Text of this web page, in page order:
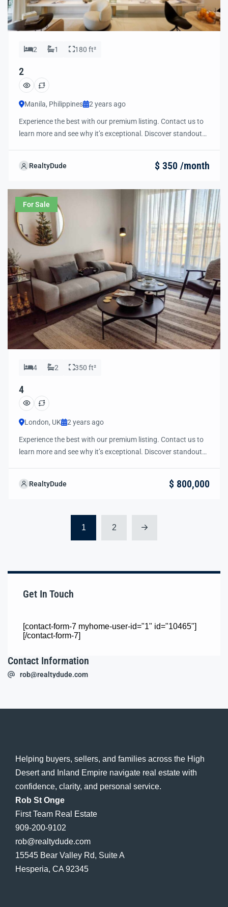
2 1 180 ft²
2
Manila, Philippines 2 years ago
Experience the best with our premium listing. Contact us to
learn more and see why it’s exceptional. Discover standout
next steps to secure your ideal property with confidence and
RealtyDude $ 350 /month
For Sale
4 2 350 ft²
4
London, UK 2 years ago
Experience the best with our premium listing. Contact us to
learn more and see why it’s exceptional. Discover standout
next steps to secure your ideal property with confidence and
RealtyDude $ 800,000
1 2
Get In Touch
[contact-form-7 myhome-user-id="1" id="10465"]
[/contact-form-7]
Contact Information
rob@realtydude.com
Helping buyers, sellers, and families across the High
Desert and Inland Empire navigate real estate with
confidence, clarity, and personal service.
Rob St Onge
First Team Real Estate
909-200-9102
rob@realtydude.com
15545 Bear Valley Rd, Suite A
Hesperia, CA 92345